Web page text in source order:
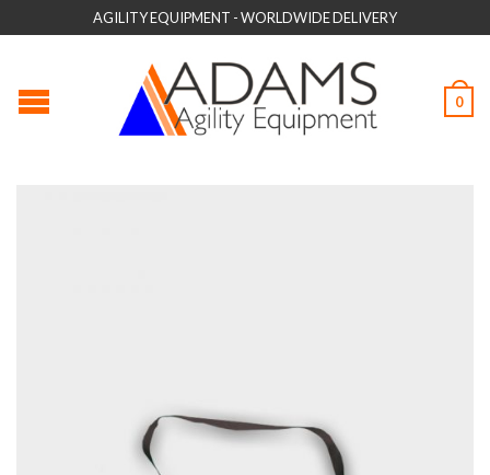
AGILITY EQUIPMENT - WORLDWIDE DELIVERY
0